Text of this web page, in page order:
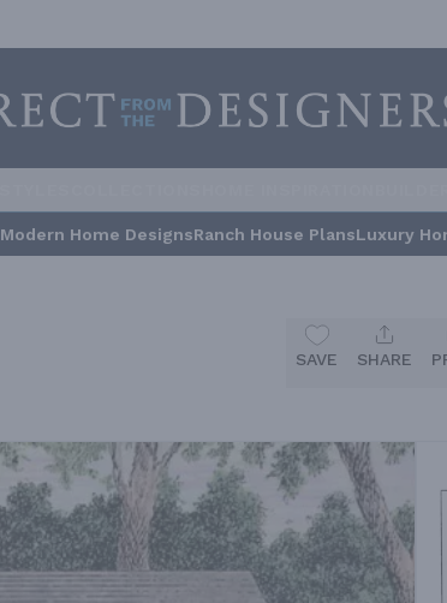
Modern Home DesignsRanch House PlansLuxury
SAVE SHARE